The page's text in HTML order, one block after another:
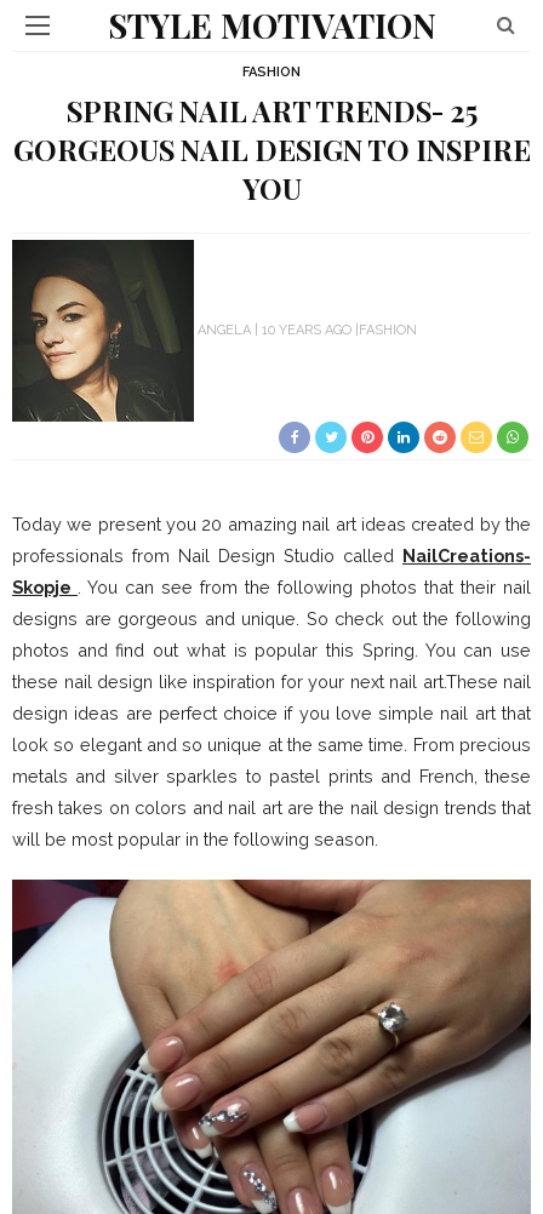
STYLE MOTIVATION
FASHION
SPRING NAIL ART TRENDS- 25
GORGEOUS NAIL DESIGN TO INSPIRE
YOU
ANGELA 10 YEARS AGO FASHION
Today we present you 20 amazing nail art ideas created by the
professionals from Nail Design Studio called NailCreations-
Skopje
. You can see from the following photos that their nail
designs are gorgeous and unique. So check out the following
photos and find out what is popular this Spring. You can use
these nail design like inspiration for your next nail art.These nail
design ideas are perfect choice if you love simple nail art that
look so elegant and so unique at the same time. From precious
metals and silver sparkles to pastel prints and French, these
fresh takes on colors and nail art are the nail design trends that
will be most popular in the following season.